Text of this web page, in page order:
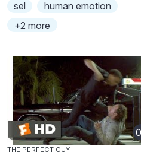
sel
human emotion
+2 more
THE PERFECT GUY